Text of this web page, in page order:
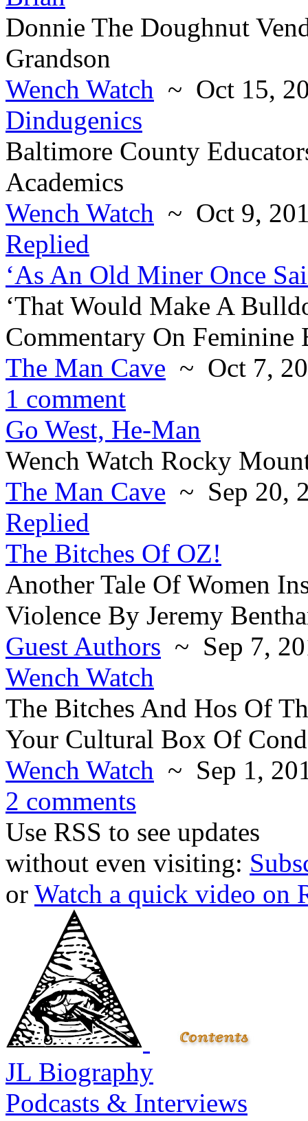
Donnie The Doughnut
Grandson
Wench Watch ~ Oct 15,
Dindugenics
Baltimore County
Academics
Wench Watch ~ Oct 9,
Replied
‘As An Old Miner Once
‘That Would Make A
Commentary On Feminine
The Man Cave ~ Oct 7,
1 comment
Go West, He-Man
Wench Watch Rocky
The Man Cave ~ Sep 20,
Replied
The Bitches Of OZ!
Another Tale Of Women
Violence By Jeremy
Guest Authors ~ Sep 7,
Wench Watch
The Bitches And Hos Of
Your Cultural Box Of
Wench Watch ~ Sep 1,
2 comments
Use RSS to see updates
without even visiting:
or Watch a quick video on
JL Biography
Podcasts & Interviews